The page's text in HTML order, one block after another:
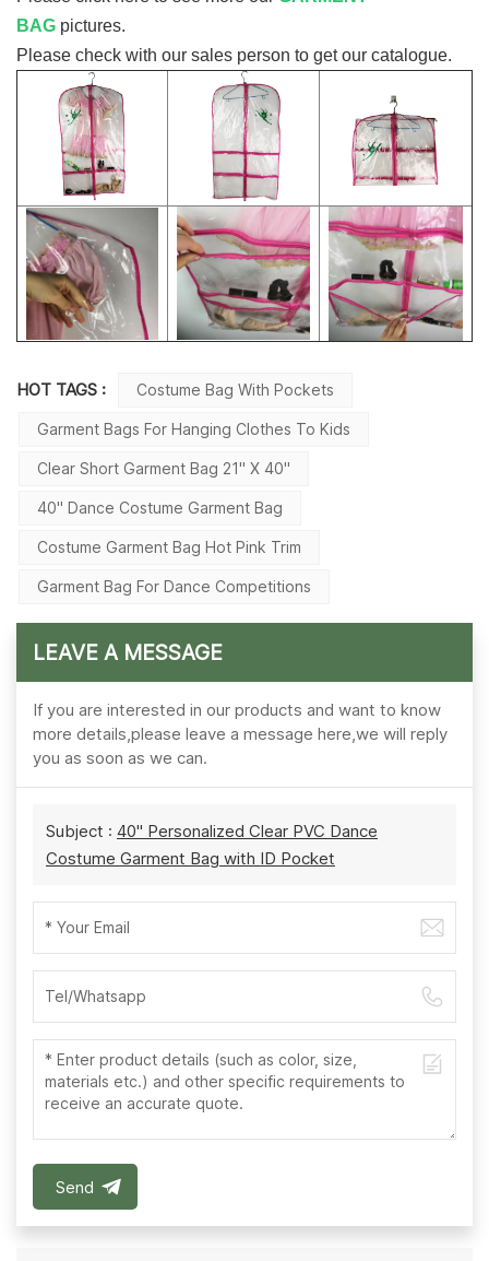
BAG pictures.
Please check with our sales person to get our catalogue.
HOT TAGS : Costume Bag With Pockets
Garment Bags For Hanging Clothes To Kids
Clear Short Garment Bag 21" X 40"
40'' Dance Costume Garment Bag
Costume Garment Bag Hot Pink Trim
Garment Bag For Dance Competitions
LEAVE A MESSAGE
If you are interested in our products and want to know
more details,please leave a message here,we will reply
you as soon as we can.
Subject : 40'' Personalized Clear PVC Dance
Costume Garment Bag with ID Pocket
Send